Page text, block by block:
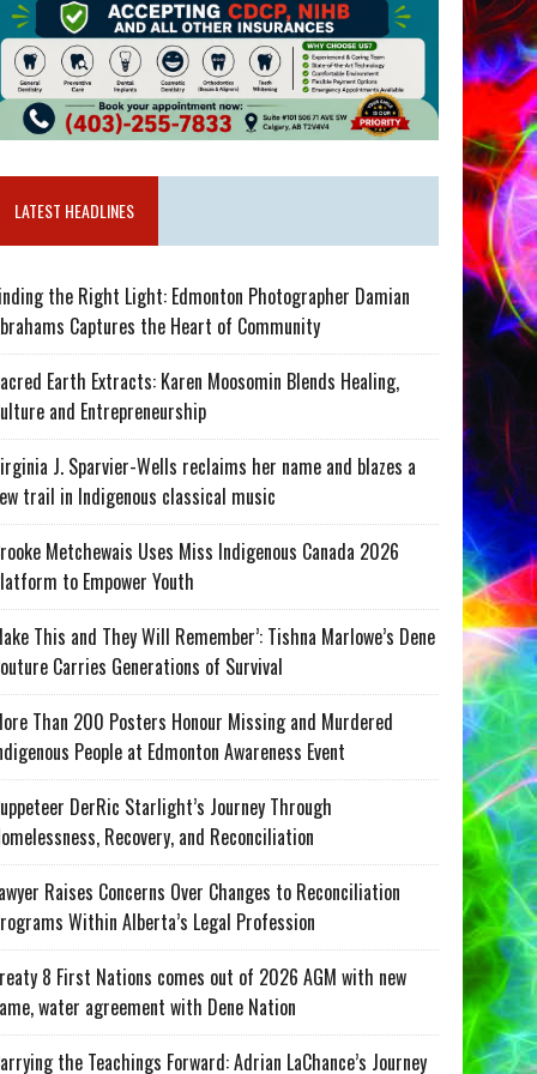
LATEST HEADLINES
the Right Light: Edmonton Photographer Damian
Captures the Heart of Community
Earth Extracts: Karen Moosomin Blends Healing,
and Entrepreneurship
J. Sparvier-Wells reclaims her name and blazes a
trail in Indigenous classical music
Metchewais Uses Miss Indigenous Canada 2026
to Empower Youth
This and They Will Remember’: Tishna Marlowe’s Dene
Carries Generations of Survival
Than 200 Posters Honour Missing and Murdered
People at Edmonton Awareness Event
DerRic Starlight’s Journey Through
Recovery, and Reconciliation
Raises Concerns Over Changes to Reconciliation
Within Alberta’s Legal Profession
8 First Nations comes out of 2026 AGM with new
water agreement with Dene Nation
the Teachings Forward: Adrian LaChance’s Journey